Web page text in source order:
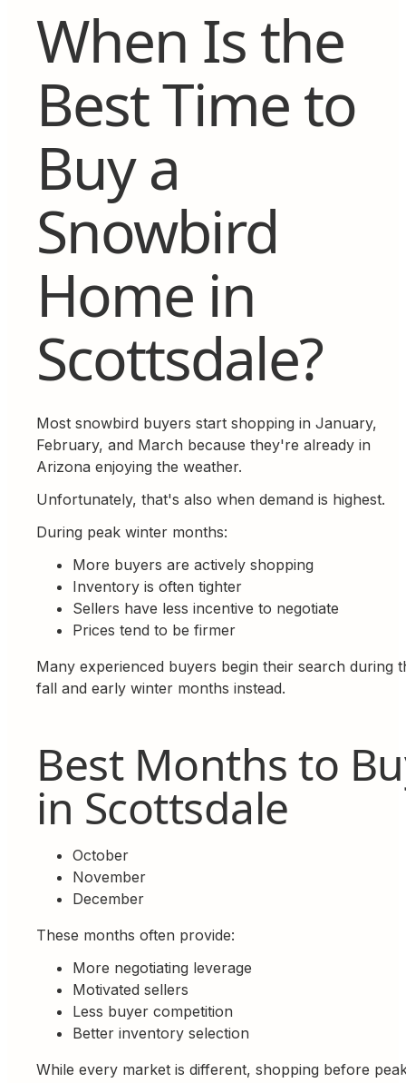
When Is the
Best Time to
Buy a
Snowbird
Home in
Scottsdale?
Most snowbird buyers start shopping in January,
February, and March because they're already in
Arizona enjoying the weather.
Unfortunately, that's also when demand is highest.
During peak winter months:
More buyers are actively shopping
Inventory is often tighter
Sellers have less incentive to negotiate
Prices tend to be firmer
Many experienced buyers begin their search during
fall and early winter months instead.
Best Months to
in Scottsdale
October
November
December
These months often provide:
More negotiating leverage
Motivated sellers
Less buyer competition
Better inventory selection
While every market is different, shopping before